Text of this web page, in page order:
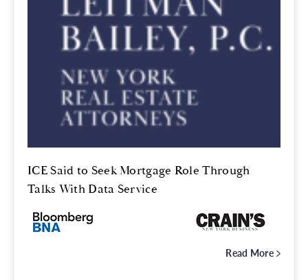
ICE Said to Seek Mortgage Role Through
Talks With Data Service
Read More